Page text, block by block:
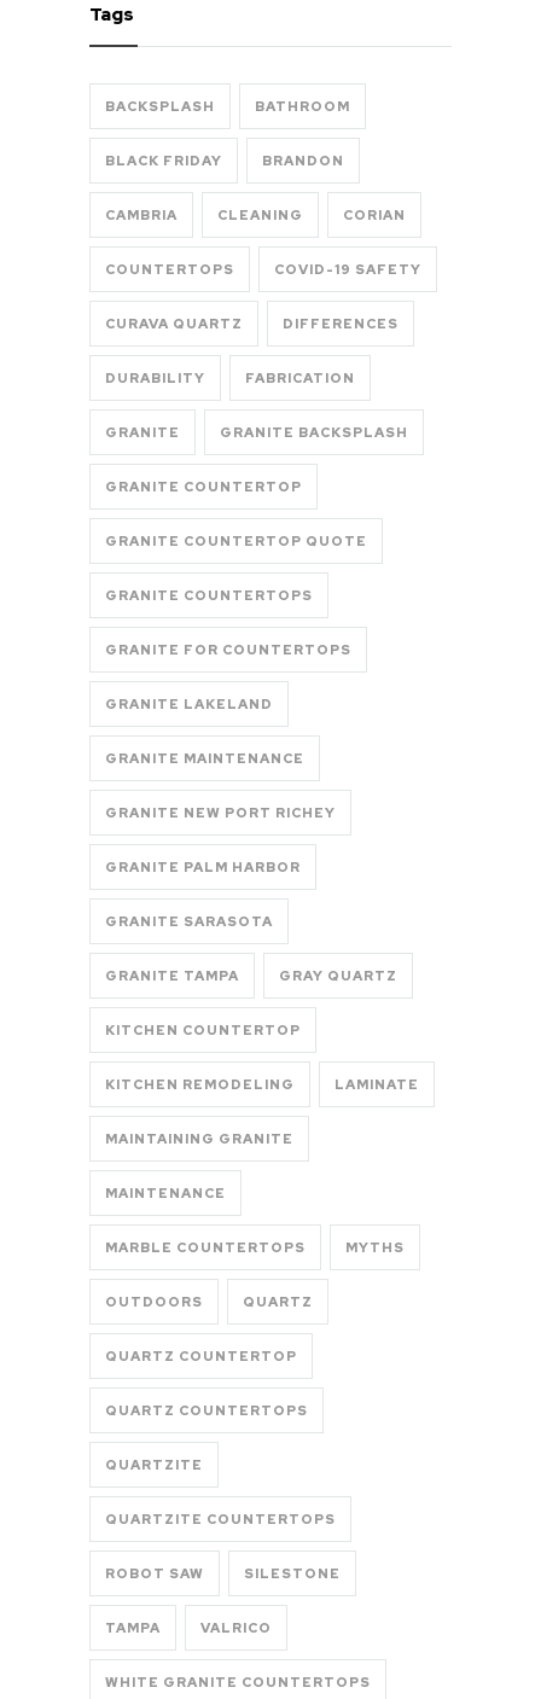
Tags
BACKSPLASH BATHROOM
BLACK FRIDAY BRANDON
CAMBRIA CLEANING CORIAN
COUNTERTOPS COVID-19 SAFETY
CURAVA QUARTZ DIFFERENCES
DURABILITY FABRICATION
GRANITE GRANITE BACKSPLASH
GRANITE COUNTERTOP
GRANITE COUNTERTOP QUOTE
GRANITE COUNTERTOPS
GRANITE FOR COUNTERTOPS
GRANITE LAKELAND
GRANITE MAINTENANCE
GRANITE NEW PORT RICHEY
GRANITE PALM HARBOR
GRANITE SARASOTA
GRANITE TAMPA GRAY QUARTZ
KITCHEN COUNTERTOP
KITCHEN REMODELING LAMINATE
MAINTAINING GRANITE
MAINTENANCE
MARBLE COUNTERTOPS MYTHS
OUTDOORS QUARTZ
QUARTZ COUNTERTOP
QUARTZ COUNTERTOPS
QUARTZITE
QUARTZITE COUNTERTOPS
ROBOT SAW SILESTONE
TAMPA VALRICO
WHITE GRANITE COUNTERTOPS